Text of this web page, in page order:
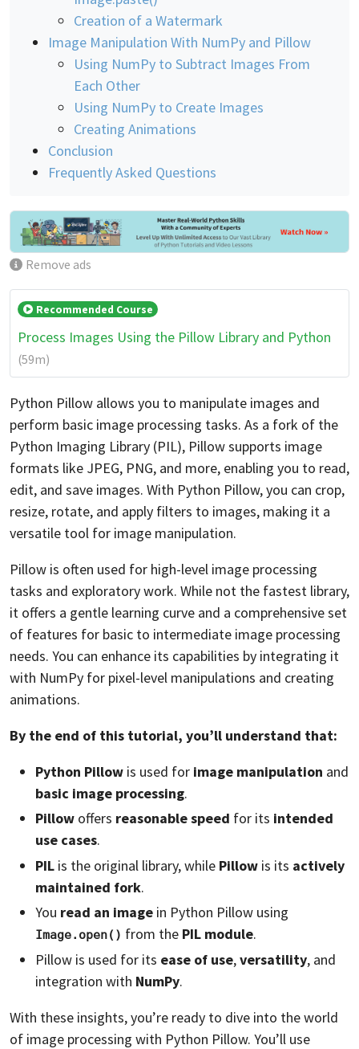
Creation of a Watermark
Image Manipulation With NumPy and Pillow
Using NumPy to Subtract Images From
Each Other
Using NumPy to Create Images
Creating Animations
Conclusion
Frequently Asked Questions
Remove ads
Recommended Course
Process Images Using the Pillow Library and Python
(59m)
Python Pillow allows you to manipulate images and
perform basic image processing tasks. As a fork of the
Python Imaging Library (PIL), Pillow supports image
formats like JPEG, PNG, and more, enabling you to read,
edit, and save images. With Python Pillow, you can crop,
resize, rotate, and apply filters to images, making it a
versatile tool for image manipulation.
Pillow is often used for high-level image processing
tasks and exploratory work. While not the fastest library,
it offers a gentle learning curve and a comprehensive set
of features for basic to intermediate image processing
needs. You can enhance its capabilities by integrating it
with NumPy for pixel-level manipulations and creating
animations.
By the end of this tutorial, you’ll understand that:
Python Pillow is used for image manipulation and
basic image processing.
Pillow offers reasonable speed for its intended
use cases.
PIL is the original library, while Pillow is its actively
maintained fork.
You read an image in Python Pillow using
Image.open() from the PIL module.
Pillow is used for its ease of use,versatility, and
integration with NumPy.
With these insights, you’re ready to dive into the world
of image processing with Python Pillow. You’ll use